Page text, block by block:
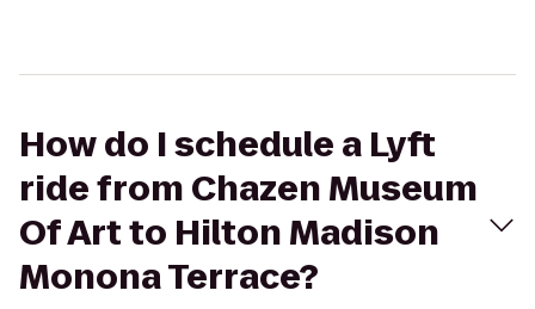
How do I schedule a Lyft
ride from Chazen Museum
Of Art to Hilton Madison
Monona Terrace?